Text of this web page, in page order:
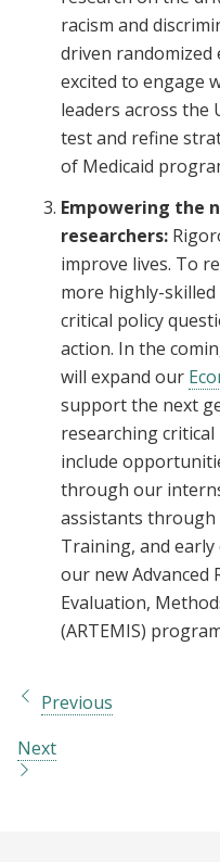
racism and
driven randomized
excited to engage
leaders across the
test and refine
of Medicaid
Empowering the
researchers:
improve lives. To
more highly-
critical policy
action. In the
will expand our
support the next
researching
include
through our
assistants through
Training, and
our new Advanced
Evaluation,
(ARTEMIS)
Previous
Next